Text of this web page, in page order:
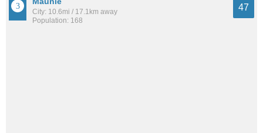
City: 10.6mi / 17.1km away
Population: 168
47